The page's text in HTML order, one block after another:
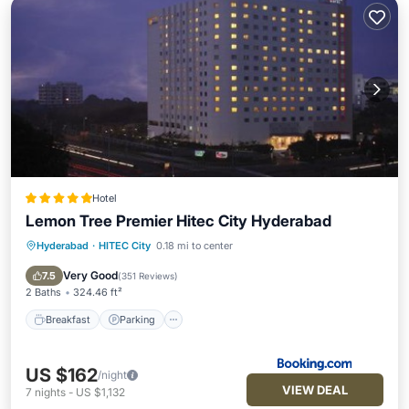
Hotel
Lemon Tree Premier Hitec City Hyderabad
Hyderabad · HITEC City 0.18 mi to center
7.5 Very Good(351 Reviews)
2 Baths 324.46 ft²
Breakfast Parking
Breakfast
US $162/night
7 nights - US $1,132 VIEW DEAL